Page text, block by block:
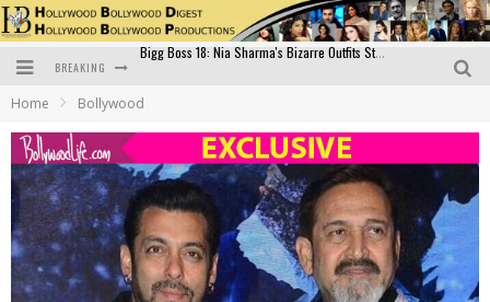
BREAKING
Sara Ali Khan and Kartik Aaryan Reunite at ‘Call Me Bae’ Screening: Strong Bond Evident Despite Breakup
Raj Kapoor: The Showman Who Defined Indian Cinema
Bigg Boss 18: Nia Sharma's Bizarre Outfits Steal the Limelight, Even Outdoing Urfi Javed!
Home Bollywood